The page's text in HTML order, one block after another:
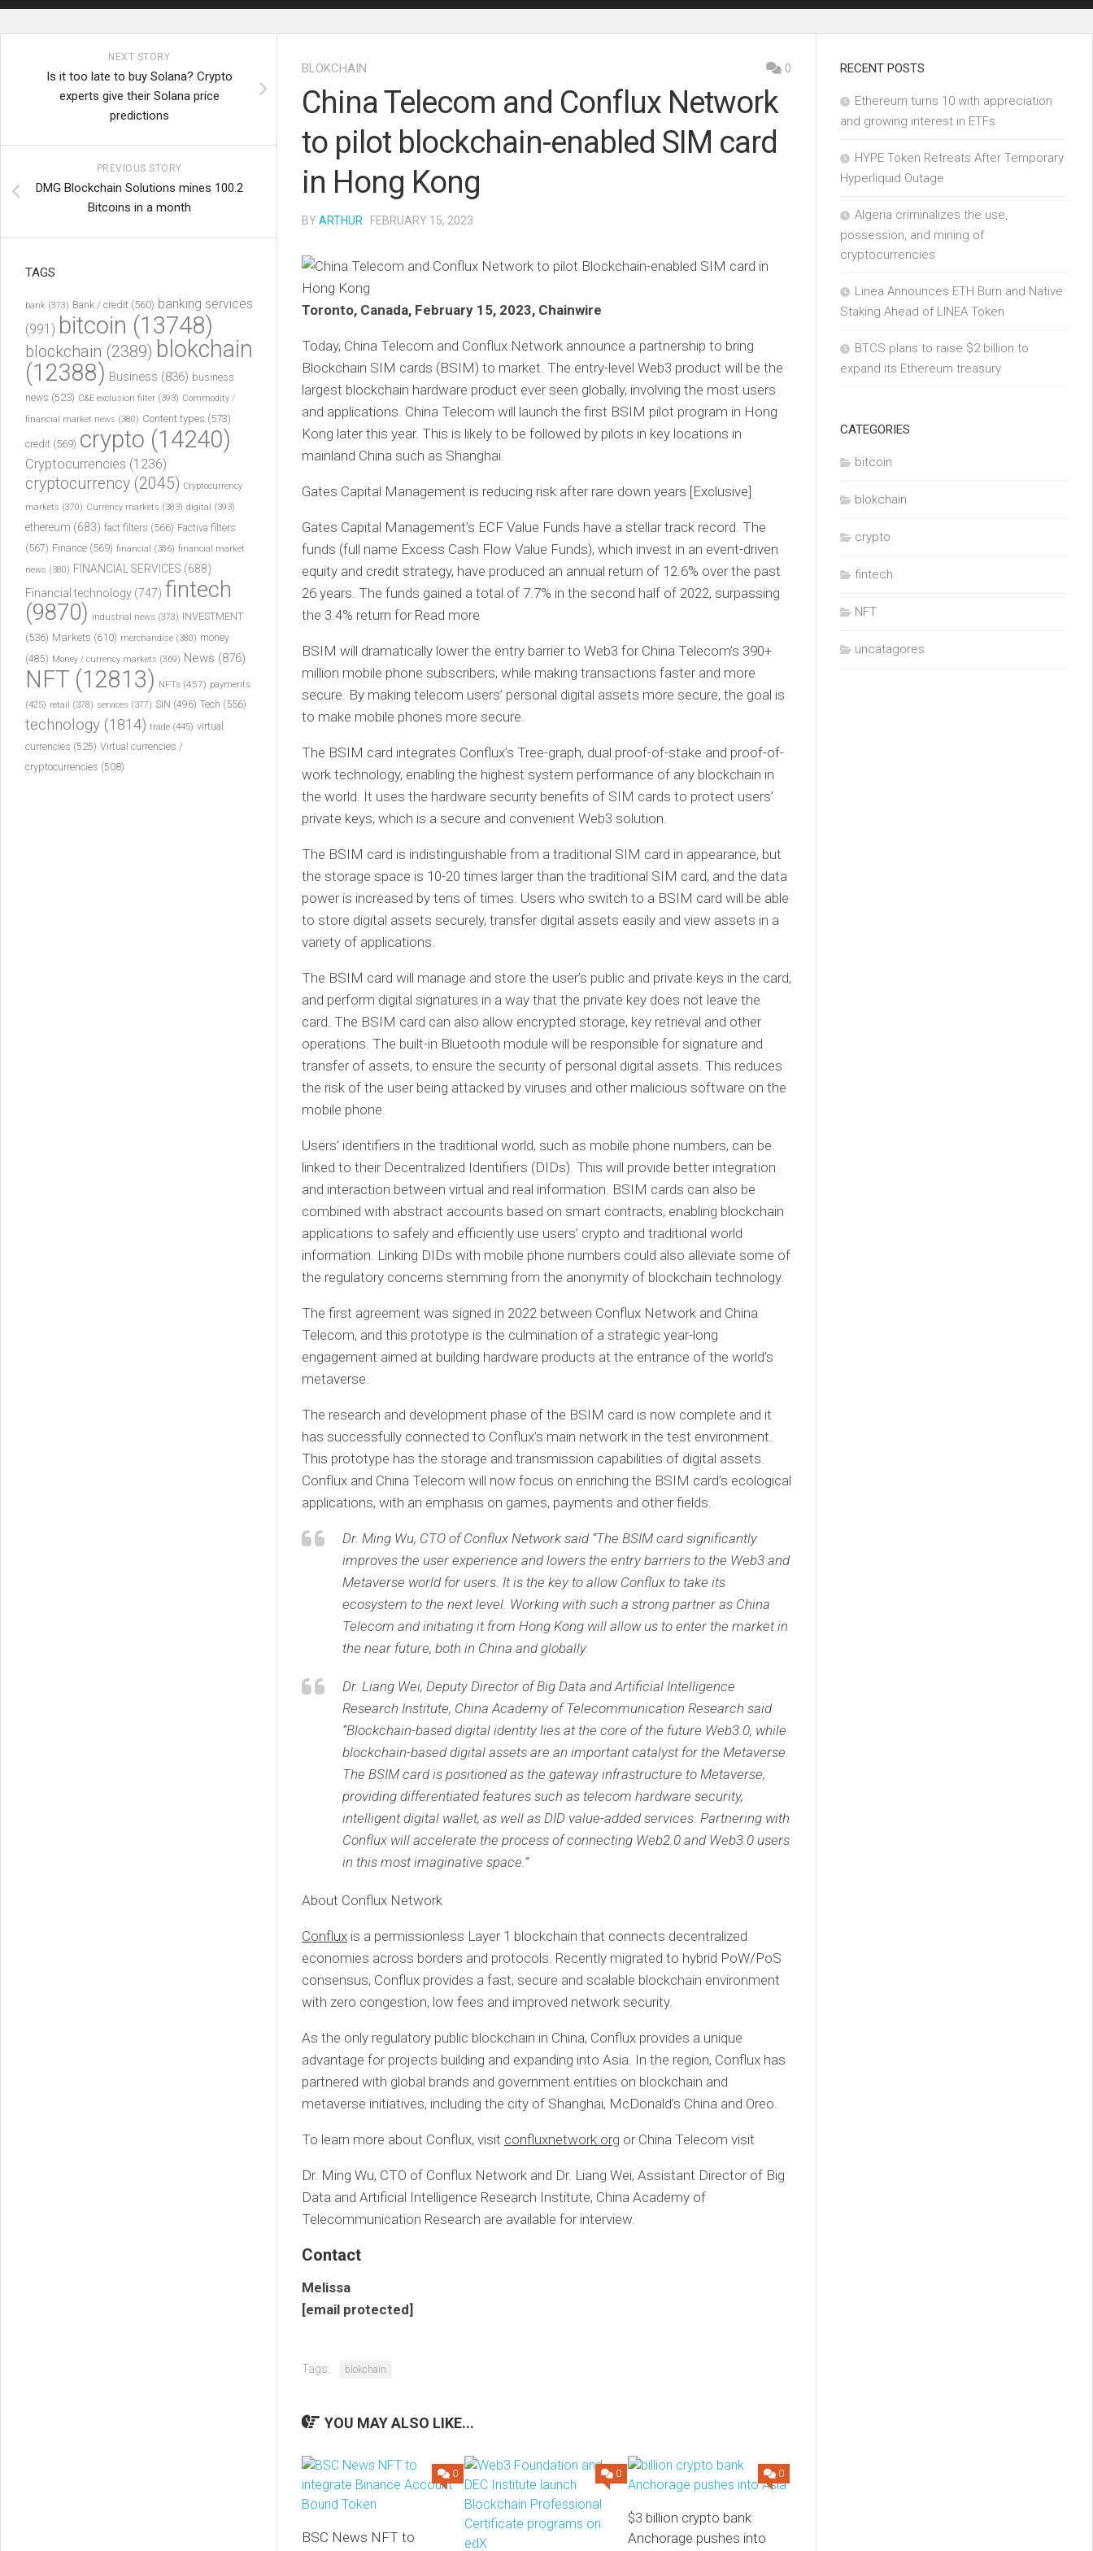
BLOKCHAIN 0
China Telecom and Conflux Network
to pilot blockchain-enabled SIM card
in Hong Kong
BY ARTHUR · FEBRUARY 15, 2023
Toronto, Canada, February 15, 2023, Chainwire
Today, China Telecom and Conflux Network announce a partnership to bring
Blockchain SIM cards (BSIM) to market. The entry-level Web3 product will be the
largest blockchain hardware product ever seen globally, involving the most users
and applications. China Telecom will launch the first BSIM pilot program in Hong
Kong later this year. This is likely to be followed by pilots in key locations in
mainland China such as Shanghai.
Gates Capital Management is reducing risk after rare down years [Exclusive]
Gates Capital Management’s ECF Value Funds have a stellar track record. The
funds (full name Excess Cash Flow Value Funds), which invest in an event-driven
equity and credit strategy, have produced an annual return of 12.6% over the past
26 years. The funds gained a total of 7.7% in the second half of 2022, surpassing
the 3.4% return for Read more
BSIM will dramatically lower the entry barrier to Web3 for China Telecom’s 390+
million mobile phone subscribers, while making transactions faster and more
secure. By making telecom users’ personal digital assets more secure, the goal is
to make mobile phones more secure.
The BSIM card integrates Conflux’s Tree-graph, dual proof-of-stake and proof-of-
work technology, enabling the highest system performance of any blockchain in
the world. It uses the hardware security benefits of SIM cards to protect users’
private keys, which is a secure and convenient Web3 solution.
The BSIM card is indistinguishable from a traditional SIM card in appearance, but
the storage space is 10-20 times larger than the traditional SIM card, and the data
power is increased by tens of times. Users who switch to a BSIM card will be able
to store digital assets securely, transfer digital assets easily and view assets in a
variety of applications.
The BSIM card will manage and store the user’s public and private keys in the card,
and perform digital signatures in a way that the private key does not leave the
card. The BSIM card can also allow encrypted storage, key retrieval and other
operations. The built-in Bluetooth module will be responsible for signature and
transfer of assets, to ensure the security of personal digital assets. This reduces
the risk of the user being attacked by viruses and other malicious software on the
mobile phone.
Users’ identifiers in the traditional world, such as mobile phone numbers, can be
linked to their Decentralized Identifiers (DIDs). This will provide better integration
and interaction between virtual and real information. BSIM cards can also be
combined with abstract accounts based on smart contracts, enabling blockchain
applications to safely and efficiently use users’ crypto and traditional world
information. Linking DIDs with mobile phone numbers could also alleviate some of
the regulatory concerns stemming from the anonymity of blockchain technology.
The first agreement was signed in 2022 between Conflux Network and China
Telecom, and this prototype is the culmination of a strategic year-long
engagement aimed at building hardware products at the entrance of the world’s
metaverse.
The research and development phase of the BSIM card is now complete and it
has successfully connected to Conflux’s main network in the test environment.
This prototype has the storage and transmission capabilities of digital assets.
Conflux and China Telecom will now focus on enriching the BSIM card’s ecological
applications, with an emphasis on games, payments and other fields.
Dr. Ming Wu, CTO of Conflux Network said “The BSIM card significantly
improves the user experience and lowers the entry barriers to the Web3 and
Metaverse world for users. It is the key to allow Conflux to take its
ecosystem to the next level. Working with such a strong partner as China
Telecom and initiating it from Hong Kong will allow us to enter the market in
the near future, both in China and globally.
Dr. Liang Wei, Deputy Director of Big Data and Artificial Intelligence
Research Institute, China Academy of Telecommunication Research said
“Blockchain-based digital identity lies at the core of the future Web3.0, while
blockchain-based digital assets are an important catalyst for the Metaverse.
The BSIM card is positioned as the gateway infrastructure to Metaverse,
providing differentiated features such as telecom hardware security,
intelligent digital wallet, as well as DID value-added services. Partnering with
Conflux will accelerate the process of connecting Web2.0 and Web3.0 users
in this most imaginative space.”
About Conflux Network
Conflux is a permissionless Layer 1 blockchain that connects decentralized
economies across borders and protocols. Recently migrated to hybrid PoW/PoS
consensus, Conflux provides a fast, secure and scalable blockchain environment
with zero congestion, low fees and improved network security.
As the only regulatory public blockchain in China, Conflux provides a unique
advantage for projects building and expanding into Asia. In the region, Conflux has
partnered with global brands and government entities on blockchain and
metaverse initiatives, including the city of Shanghai, McDonald’s China and Oreo.
To learn more about Conflux, visit confluxnetwork.org or China Telecom visit
Dr. Ming Wu, CTO of Conflux Network and Dr. Liang Wei, Assistant Director of Big
Data and Artificial Intelligence Research Institute, China Academy of
Telecommunication Research are available for interview.
Contact
Melissa
[email protected]
Tags: blokchain
YOU MAY ALSO LIKE...
0
BSC News NFT to
0 0
$3 billion crypto bank
Anchorage pushes into
NEXT STORY
Is it too late to buy Solana? Crypto
experts give their Solana price
predictions
PREVIOUS STORY
DMG Blockchain Solutions mines 100.2
Bitcoins in a month
TAGS
bank (373) Bank / credit (560) banking services
(991) bitcoin (13748)
blockchain (2389) blokchain
(12388) Business (836) business
news (523) C&E exclusion filter (393) Commodity /
financial market news (380) Content types (573)
credit (569) crypto (14240)
Cryptocurrencies (1236)
cryptocurrency (2045) Cryptocurrency
markets (370) Currency markets (383) digital (393)
ethereum (683) fact filters (566) Factiva filters
(567) Finance (569) financial (386) financial market
news (380) FINANCIAL SERVICES (688)
Financial technology (747) fintech
(9870) industrial news (373) INVESTMENT
(536) Markets (610) merchandise (380) money
(485) Money / currency markets (369) News (876)
NFT (12813) NFTs (457) payments
(425) retail (378) services (377) SIN (496) Tech (556)
technology (1814) trade (445) virtual
currencies (525) Virtual currencies /
cryptocurrencies (508)
RECENT POSTS
Ethereum turns 10 with appreciation
and growing interest in ETFs
HYPE Token Retreats After Temporary
Hyperliquid Outage
Algeria criminalizes the use,
possession, and mining of
cryptocurrencies
Linea Announces ETH Burn and Native
Staking Ahead of LINEA Token
BTCS plans to raise $2 billion to
expand its Ethereum treasury
CATEGORIES
bitcoin
blokchain
crypto
fintech
NFT
uncatagores